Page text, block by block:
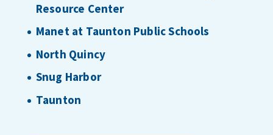
Resource Center
Manet at Taunton Public Schools
North Quincy
Snug Harbor
Taunton